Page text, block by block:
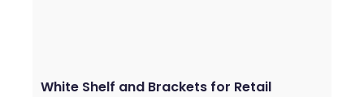
White Shelf and Brackets for Retail